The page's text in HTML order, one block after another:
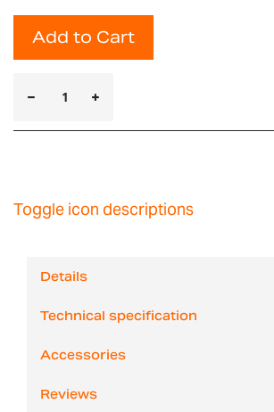
Add to Cart
Toggle icon descriptions
Details
Technical specification
Accessories
Reviews